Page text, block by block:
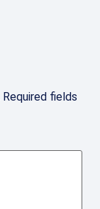
Required fields